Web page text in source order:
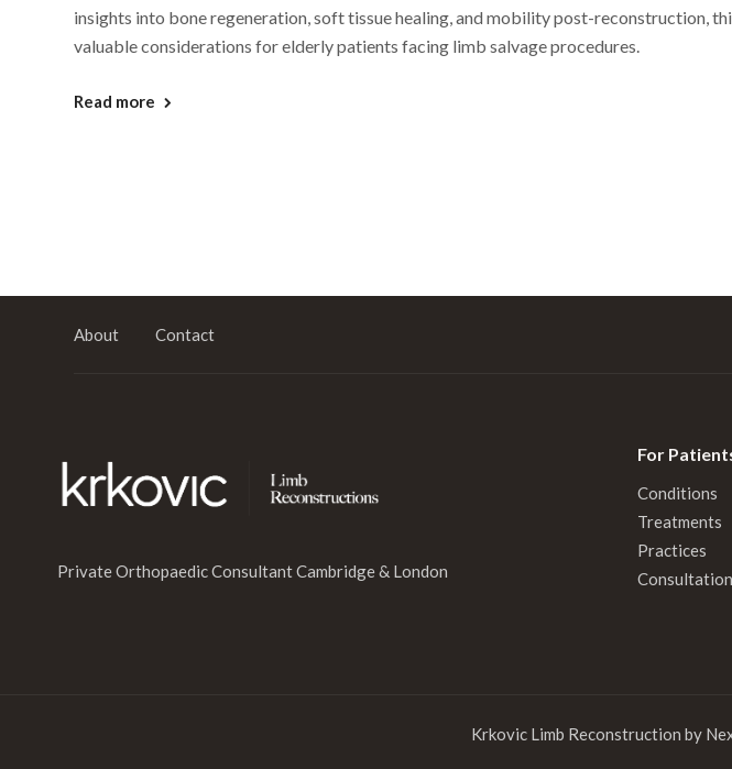
insights into bone regeneration, soft tissue healing, and mobility post-reconstruction,
valuable considerations for elderly patients facing limb salvage procedures.
Read more
About Contact
Private Orthopaedic Consultant Cambridge & London
For
Conditions
Treatments
Practices
Consultation
Krkovic Limb Reconstruction by